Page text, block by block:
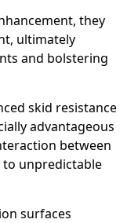
they
ultimately
and bolstering
skid resistance
advantageous
between
to unpredictable
surfaces